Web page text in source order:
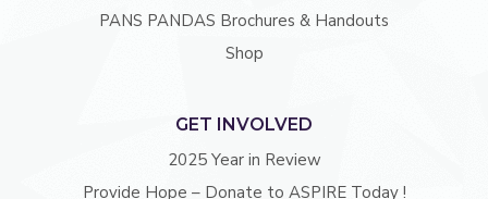
PANS PANDAS Brochures & Handouts
Shop
GET INVOLVED
2025 Year in Review
Provide Hope – Donate to ASPIRE Today !